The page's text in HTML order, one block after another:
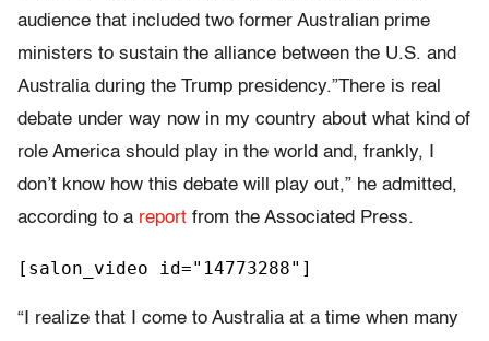
audience that included two former Australian prime
ministers to sustain the alliance between the U.S. and
Australia during the Trump presidency.”There is real
debate under way now in my country about what kind of
role America should play in the world and, frankly, I
don’t know how this debate will play out,” he admitted,
according to a report from the Associated Press.
[salon_video id="14773288"]
“I realize that I come to Australia at a time when many